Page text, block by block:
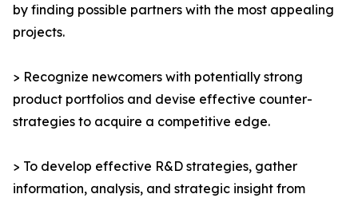
by finding possible partners with the most appealing
projects.
> Recognize newcomers with potentially strong
product portfolios and devise effective counter-
strategies to acquire a competitive edge.
> To develop effective R&D strategies, gather
information, analysis, and strategic insight from